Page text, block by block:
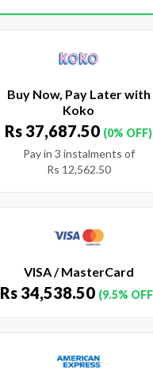
Buy Now, Pay Later with
Koko
Rs 37,687.50 (0% OFF)
Pay in 3 instalments of
Rs 12,562.50
VISA / MasterCard
Rs 34,538.50 (9.5%